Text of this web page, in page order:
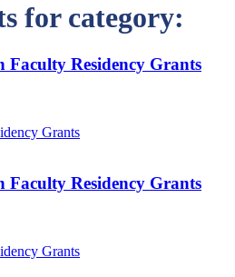
for category:
Faculty Residency Grants
Grants
Faculty Residency Grants
Grants